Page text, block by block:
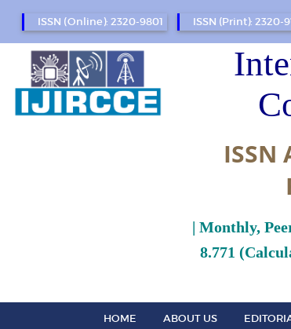
ISSN (Online): 2320-9801 ISSN (Print): 2320-
| Monthly,
8.771
HOME ABOUT US